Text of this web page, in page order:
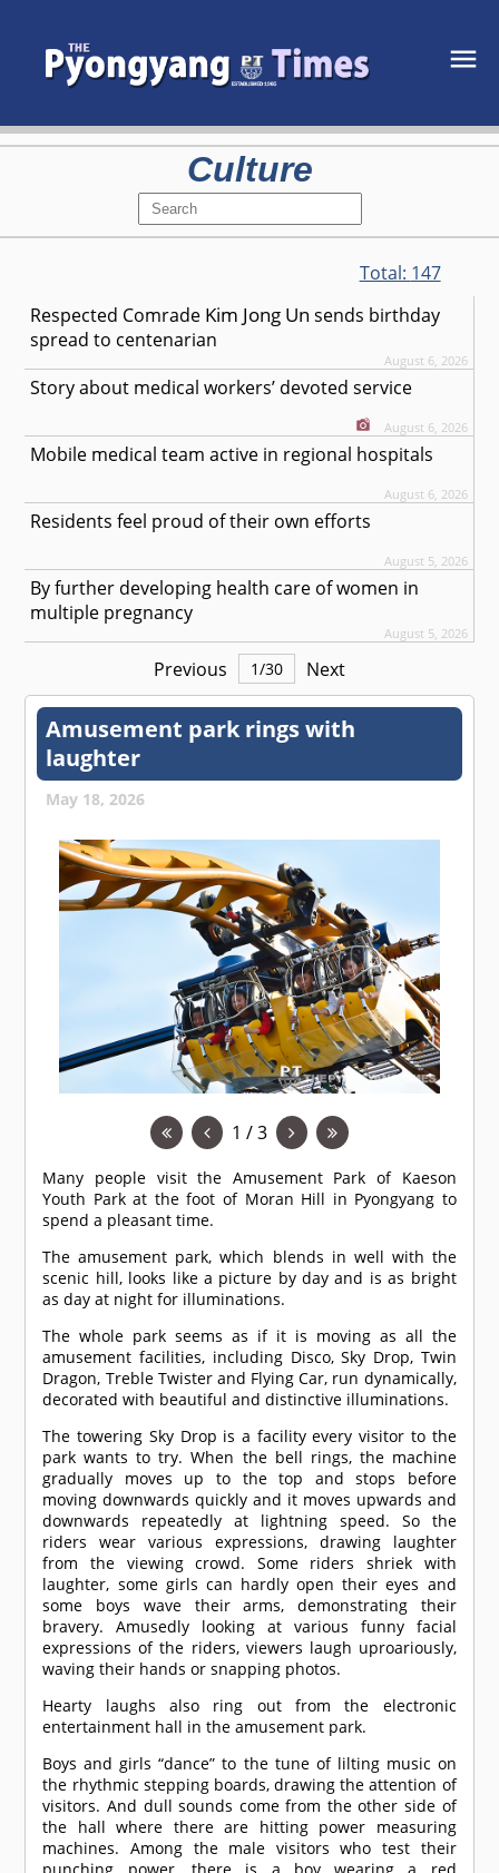
Culture
Total: 147
Respected Comrade Kim Jong Un sends birthday
spread to centenarian
August 6, 2026
Story about medical workers’ devoted service
August 6, 2026
Mobile medical team active in regional hospitals
August 6, 2026
Residents feel proud of their own efforts
August 5, 2026
By further developing health care of women in
multiple pregnancy
August 5, 2026
Previous 1/30 Next
Amusement park rings with
laughter
May 18, 2026
1 / 3
Many people visit the Amusement Park of Kaeson
Youth Park at the foot of Moran Hill in Pyongyang to
spend a pleasant time.
The amusement park, which blends in well with the
scenic hill, looks like a picture by day and is as bright
as day at night for illuminations.
The whole park seems as if it is moving as all the
amusement facilities, including Disco, Sky Drop, Twin
Dragon, Treble Twister and Flying Car, run dynamically,
decorated with beautiful and distinctive illuminations.
The towering Sky Drop is a facility every visitor to the
park wants to try. When the bell rings, the machine
gradually moves up to the top and stops before
moving downwards quickly and it moves upwards and
downwards repeatedly at lightning speed. So the
riders wear various expressions, drawing laughter
from the viewing crowd. Some riders shriek with
laughter, some girls can hardly open their eyes and
some boys wave their arms, demonstrating their
bravery. Amusedly looking at various funny facial
expressions of the riders, viewers laugh uproariously,
waving their hands or snapping photos.
Hearty laughs also ring out from the electronic
entertainment hall in the amusement park.
Boys and girls “dance” to the tune of lilting music on
the rhythmic stepping boards, drawing the attention of
visitors. And dull sounds come from the other side of
the hall where there are hitting power measuring
machines. Among the male visitors who test their